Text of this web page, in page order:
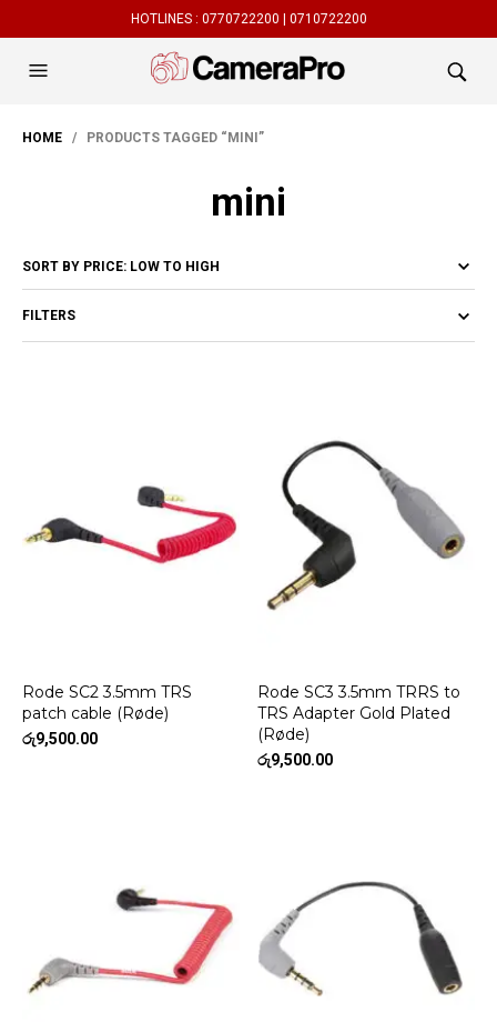
HOTLINES : 0770722200 | 0710722200
HOME / PRODUCTS TAGGED “MINI”
mini
FILTERS
Rode SC2 3.5mm TRS
patch cable (Røde)
රු9,500.00
Rode SC3 3.5mm TRRS to
TRS Adapter Gold Plated
(Røde)
රු9,500.00